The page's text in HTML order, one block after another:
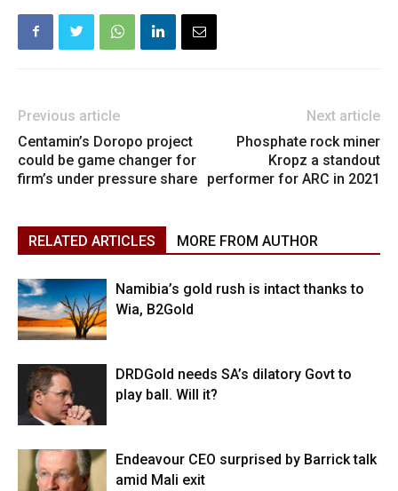
Previous article
Centamin’s Doropo project
could be game changer for
firm’s under pressure share
Next article
Phosphate rock miner
Kropz a standout
performer for ARC in 2021
RELATED ARTICLES MORE FROM AUTHOR
Namibia’s gold rush is intact thanks to
Wia, B2Gold
DRDGold needs SA’s dilatory Govt to
play ball. Will it?
Endeavour CEO surprised by Barrick talk
amid Mali exit